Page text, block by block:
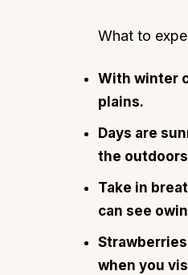
What to
With winter
plains.
Days are
the
Take in
can see
when you